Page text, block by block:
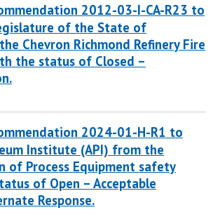
2012-03-I-CA-R23 to
of the State of
Chevron Richmond Refinery Fire
the status of Closed –
2024-01-H-R1 to
Institute (API) from the
of Process Equipment safety
of Open – Acceptable
Response.